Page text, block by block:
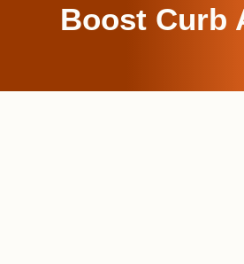
Boost Curb